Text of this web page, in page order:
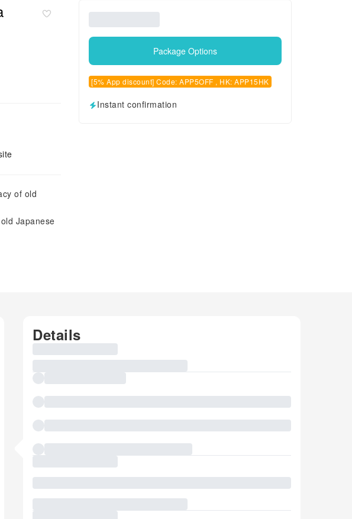
of old
Japanese
Package Options
[5% App discount] Code: APP5OFF , HK: APP15HK
Instant confirmation
Details